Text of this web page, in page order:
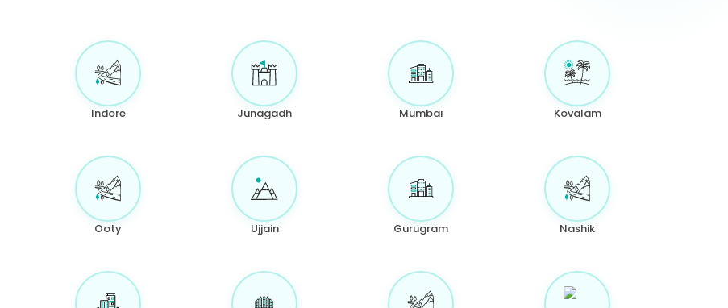
Indore Junagadh Mumbai Kovalam
Ooty Ujjain Gurugram Nashik